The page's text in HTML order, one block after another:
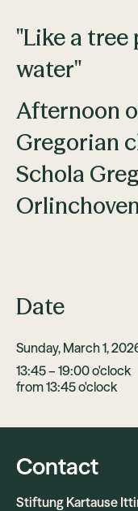
"Like a tree
water"
Afternoon
Gregorian
Schola
Date
Sunday, March 1,
13:45 – 19:00 o'clock
from 13:45 o'clock
Contact
Stiftung Kartause